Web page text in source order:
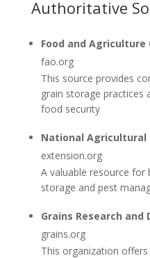
Authoritative
Food and
fao.org
This source provides
grain storage
food security
National Agricultural
extension.org
A valuable resource for
storage and pest
Grains Research
grains.org
This organization